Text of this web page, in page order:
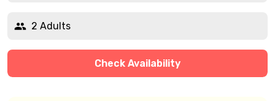
2 Adults
Check Availability